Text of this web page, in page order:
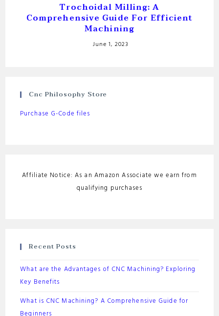
Trochoidal Milling: A
Comprehensive Guide For Efficient
Machining
June 1, 2023
Cnc Philosophy Store
Purchase G-Code files
Affiliate Notice: As an Amazon Associate we earn from
qualifying purchases
Recent Posts
What are the Advantages of CNC Machining? Exploring
Key Benefits
What is CNC Machining? A Comprehensive Guide for
Beginners